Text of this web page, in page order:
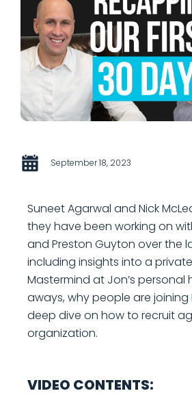
September 18, 2023
Suneet Agarwal and Nick
they have been working on
and Preston Guyton over the
including insights into a
Mastermind at Jon’s personal
aways, why people are joining
deep dive on how to recruit
organization.
VIDEO CONTENTS: